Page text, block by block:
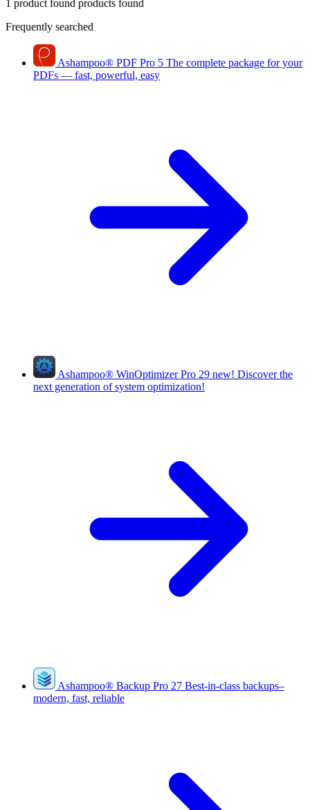
1 product found products found
Frequently searched
Ashampoo® PDF Pro 5 The complete package for your
PDFs — fast, powerful, easy
Ashampoo® WinOptimizer Pro 29 new! Discover the
next generation of system optimization!
Ashampoo® Backup Pro 27 Best-in-class backups–
modern, fast, reliable